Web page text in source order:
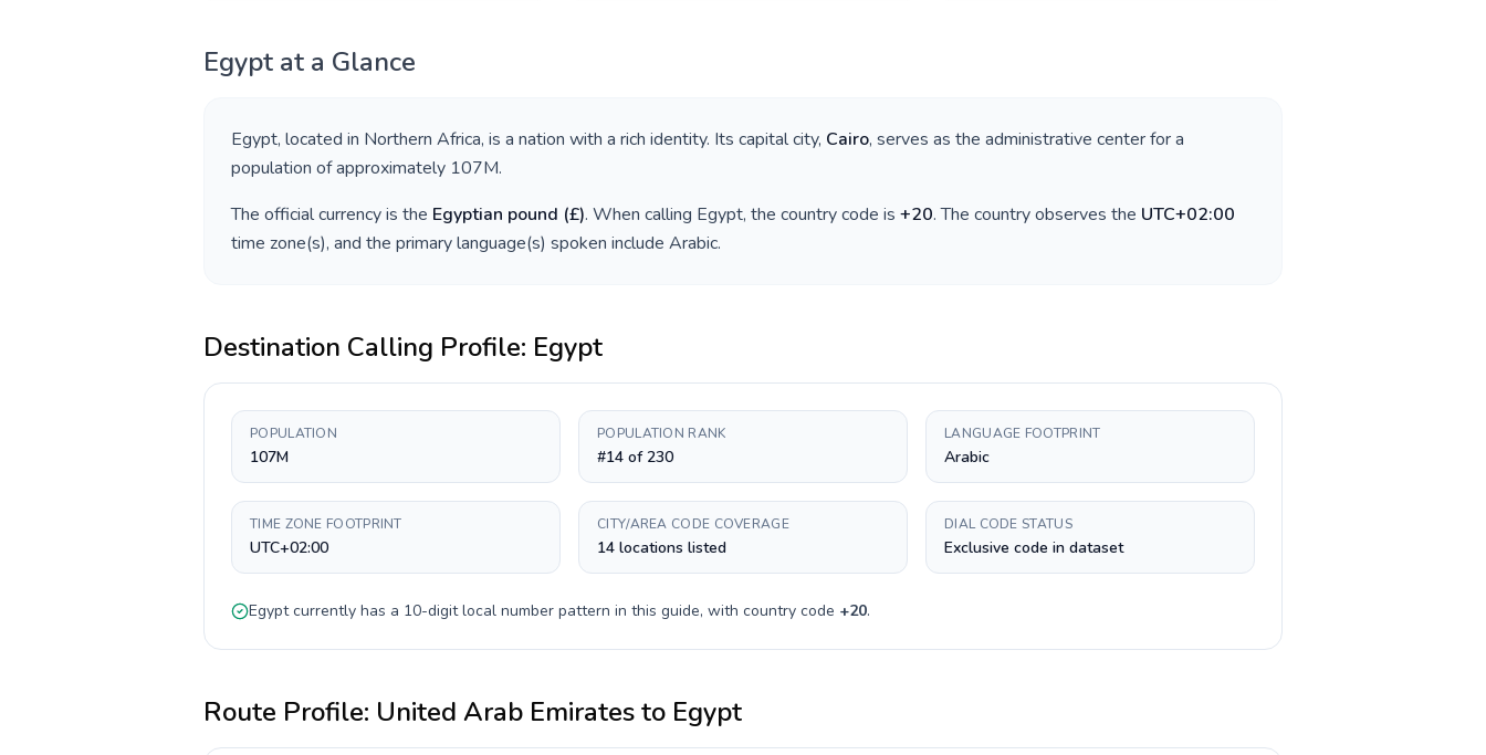
Egypt at a Glance
Egypt, located in Northern Africa, is a nation with a rich identity. Its capital city, Cairo, serves as the administrative center for a
population of approximately 107M.
The official currency is the Egyptian pound (£). When calling Egypt, the country code is +20. The country observes the UTC+02:00
time zone(s), and the primary language(s) spoken include Arabic.
Destination Calling Profile: Egypt
POPULATION
107M
POPULATION RANK
#14 of 230
LANGUAGE FOOTPRINT
Arabic
TIME ZONE FOOTPRINT
UTC+02:00
CITY/AREA CODE COVERAGE
14 locations listed
DIAL CODE STATUS
Exclusive code in dataset
Egyptcurrently has a 10-digitlocal number pattern in this guide, with country code +20.
Route Profile: United Arab Emiratesto Egypt